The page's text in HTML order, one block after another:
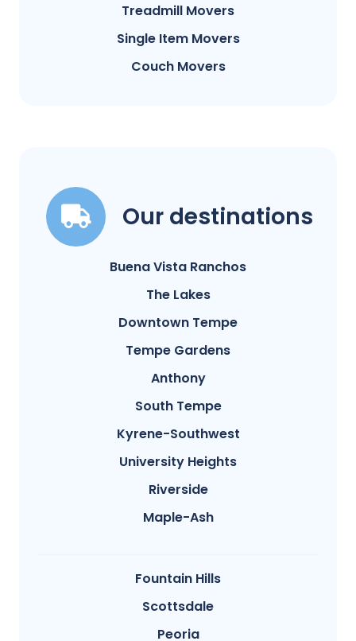
Treadmill Movers
Single Item Movers
Couch Movers
Our destinations
Buena Vista Ranchos
The Lakes
Downtown Tempe
Tempe Gardens
Anthony
South Tempe
Kyrene-Southwest
University Heights
Riverside
Maple-Ash
Fountain Hills
Scottsdale
Peoria